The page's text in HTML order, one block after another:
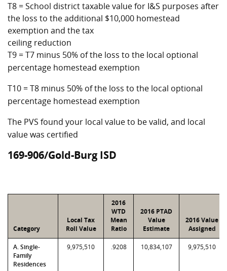
T8 = School district taxable value for I&S purposes after
the loss to the additional $10,000 homestead
exemption and the tax
ceiling reduction
T9 = T7 minus 50% of the loss to the local optional
percentage homestead exemption
T10 = T8 minus 50% of the loss to the local optional
percentage homestead exemption
The PVS found your local value to be valid, and local
value was certified
169-906/Gold-Burg ISD
Category
Local Tax
Roll Value
2016
WTD
Mean
Ratio
2016 PTAD
Value
Estimate
2016 Value
Assigned
A. Single-
Family
Residences
9,975,510 .9208 10,834,107 9,975,510